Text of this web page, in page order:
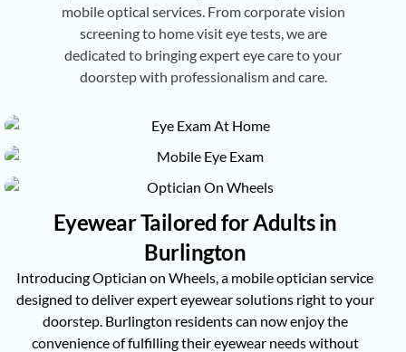
mobile optical services. From corporate vision
screening to home visit eye tests, we are
dedicated to bringing expert eye care to your
doorstep with professionalism and care.
Eyewear Tailored for Adults in
Burlington
Introducing Optician on Wheels, a mobile optician service
designed to deliver expert eyewear solutions right to your
doorstep. Burlington residents can now enjoy the
convenience of fulfilling their eyewear needs without